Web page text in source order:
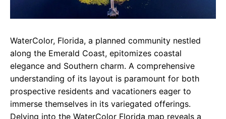
WaterColor, Florida, a planned community nestled
along the Emerald Coast, epitomizes coastal
elegance and Southern charm. A comprehensive
understanding of its layout is paramount for both
prospective residents and vacationers eager to
immerse themselves in its variegated offerings.
Delving into the WaterColor Florida map reveals a